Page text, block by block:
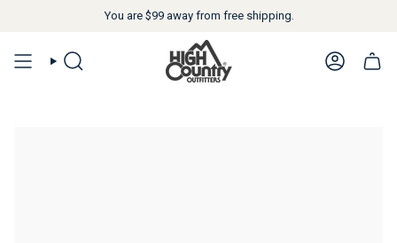
You are $99away from free shipping.
SEARCH